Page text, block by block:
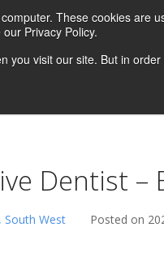
These cookies are
Privacy Policy.
you visit our site. But in
Dentist –
South West Posted on